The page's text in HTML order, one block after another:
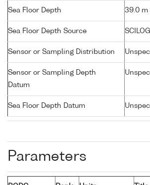
Sea Floor Depth 39.0 m
Sea Floor Depth Source SCILOG
Sensor or Sampling Distribution
Sensor or Sampling Depth
Datum
Sea Floor Depth Datum
Parameters